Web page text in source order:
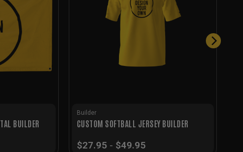
BUILDER
Builder
CUSTOM SOFTBALL JERSEY BUILDER
$27.95- $49.95